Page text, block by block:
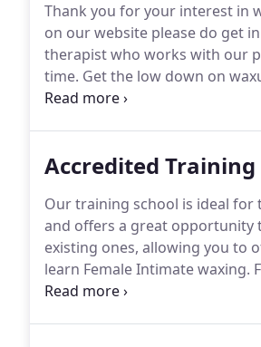
Thank you for your interest in
on our website please do get
therapist who works with our
time. Get the low down on
promotions and read our
Accredited Training
Our training school is ideal
and offers a great opportunity
existing ones, allowing you to
learn Female Intimate waxing.
will be covering the Waxu